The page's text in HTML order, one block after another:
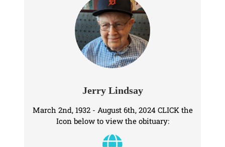
Jerry Lindsay
March 2nd, 1932 - August 6th, 2024 CLICK the
Icon below to view the obituary: